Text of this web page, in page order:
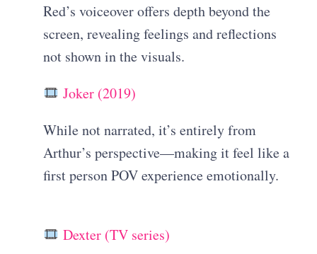
Red’s voiceover offers depth beyond the
screen, revealing feelings and reflections
not shown in the visuals.
Joker (2019)
While not narrated, it’s entirely from
Arthur’s perspective—making it feel like a
first person POV experience emotionally.
Dexter (TV series)